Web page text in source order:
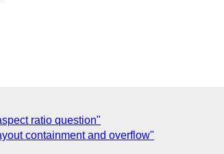
ratio question"
containment and overflow"